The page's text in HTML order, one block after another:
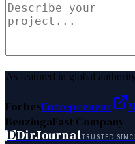
As featured in global
ForbesEntrepreneur
BenzingaFast Company
DDirJournalTRUSTED